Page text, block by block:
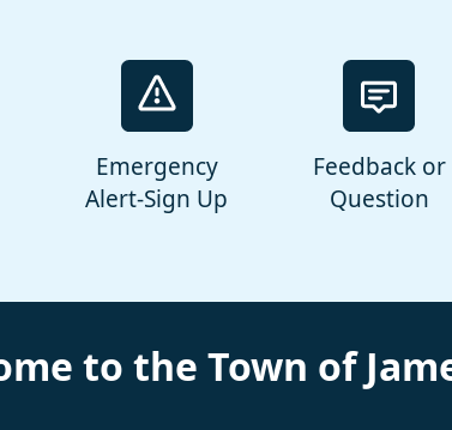
Emergency
Alert-Sign Up
Feedback or
Question
to the Town of